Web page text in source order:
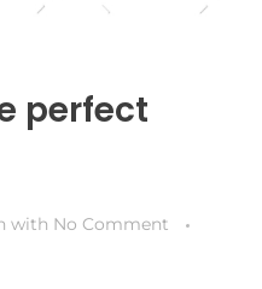
perfect
with No Comment